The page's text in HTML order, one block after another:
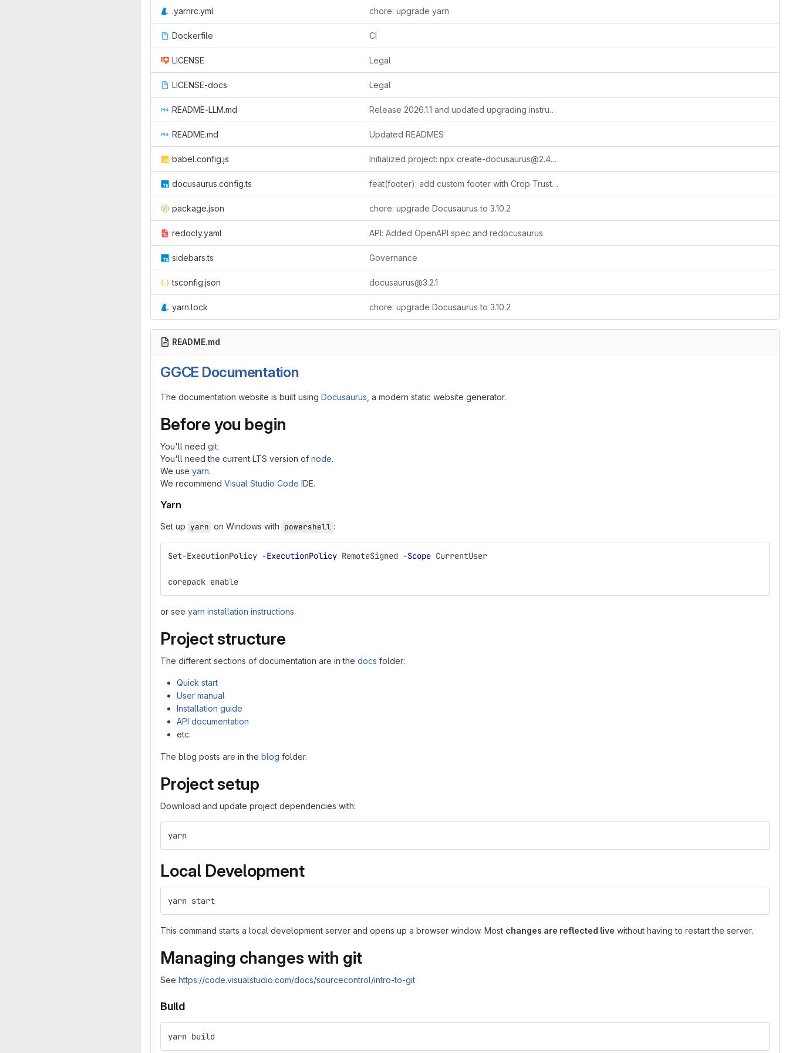
.yarnrc.yml chore: upgrade yarn
Dockerfile CI
LICENSE Legal
LICENSE-docs Legal
README-LLM.md Release 2026.1.1 and updated upgrading instructions
README.md Updated READMES
babel.config.js Initialized project: npx create-docusaurus@2.4.x documentation classic --typescript --package-manager yarn
docusaurus.config.ts feat(footer): add custom footer with Crop Trust branding and licensing
package.json chore: upgrade Docusaurus to 3.10.2
redocly.yaml API: Added OpenAPI spec and redocusaurus
sidebars.ts Governance
tsconfig.json docusaurus@3.2.1
yarn.lock chore: upgrade Docusaurus to 3.10.2
README.md
GGCE Documentation
The documentation website is built using Docusaurus , a modern static website generator.
Before you begin
You'll need git.
You'll need the current LTS version of node.
We use yarn.
We recommend Visual Studio Code IDE.
Yarn
Set up yarn on Windows with powershell :
Set-ExecutionPolicy -ExecutionPolicy RemoteSigned -Scope CurrentUser
corepack enable
or see yarn installation instructions.
Project structure
The different sections of documentation are in the docs folder:
Quick start
User manual
Installation guide
API documentation
etc.
The blog posts are in the blog folder.
Project setup
Download and update project dependencies with:
yarn
Local Development
yarn start
This command starts a local development server and opens up a browser window. Most changes are reflected live without having to restart the server.
Managing changes with git
See https://code.visualstudio.com/docs/sourcecontrol/intro-to-git
Build
yarn build